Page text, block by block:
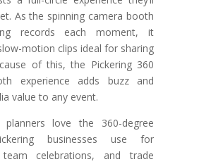
As the spinning camera booth
records each moment, it
motion clips ideal for sharing
of this, the Pickering 360
experience adds buzz and
value to any event.
planners love the 360-degree
businesses use for
team celebrations, and trade